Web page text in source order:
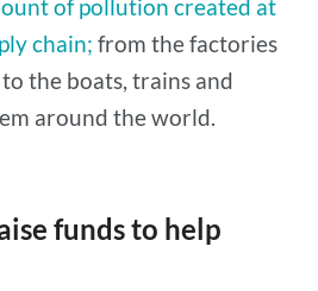
of pollution created at
chain; from the factories
the boats, trains and
around the world.
funds to help